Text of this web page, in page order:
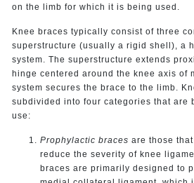
on the limb for which it is being used.
Knee braces typically consist of three
superstructure (usually a rigid shell), a
system. The superstructure extends
hinge centered around the knee axis of
system secures the brace to the limb.
subdivided into four categories that are
use:
Prophylactic braces are those
reduce the severity of knee
braces are primarily designed to